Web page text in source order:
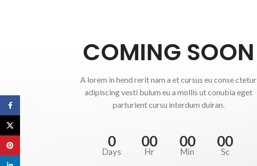
COMING SOON
A lorem in hend rerit nam a et cursus eu conse ctetur
adipiscing vesti bulum eu a mollis ut conubia eget
parturient cursu interdum duiran.
0
Days
00
Hr
00
Min
00
Sc